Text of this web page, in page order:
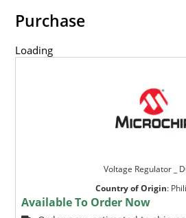
Purchase
Loading
Voltage Regulator _
Country of Origin:
Available To Order Now